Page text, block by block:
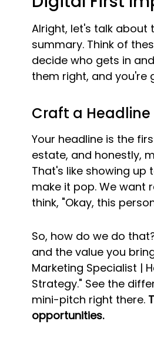
Alright, let's talk about
summary. Think of
decide who gets in
them right, and you're
Craft a Headline
Your headline is the
estate, and honestly,
That's like showing up
make it pop. We want
think, "Okay, this
So, how do we do
and the value you
Marketing Specialist |
Strategy." See the
mini-pitch right there.
opportunities.